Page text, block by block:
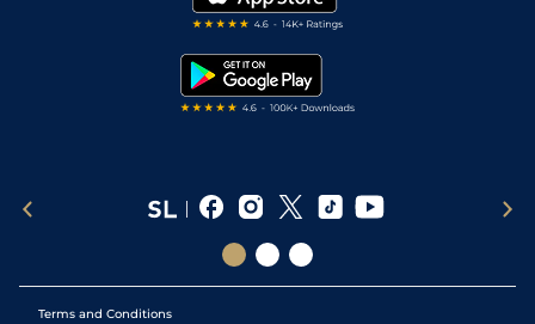
Terms and Conditions